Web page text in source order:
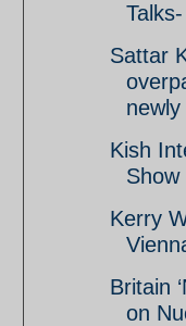
Sattar
Kish
Show
Kerry
Britain
on